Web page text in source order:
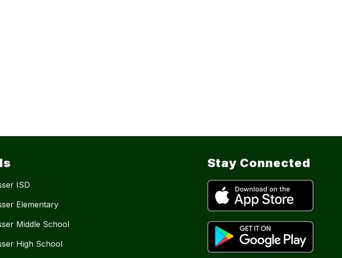
ISD
Elementary
Middle School
High School
Stay Connected